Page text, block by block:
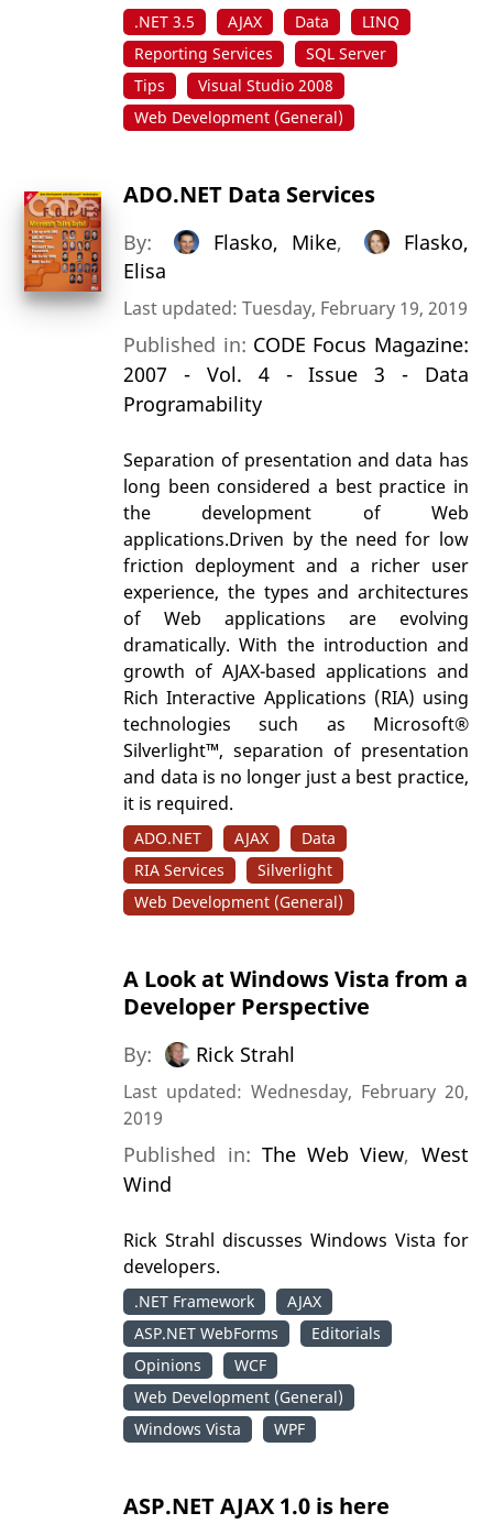
.NET 3.5 AJAX Data
LINQ
Reporting Services
SQL Server
Tips
Visual Studio 2008
Web Development (General)
ADO.NET Data Services
By: Flasko, Mike,
Flasko,
Elisa
Last updated: Tuesday, February 19, 2019
Published in: CODE Focus Magazine:
2007 - Vol. 4 - Issue 3 - Data
Programability
Separation of presentation and data has
long been considered a best practice in
the development of Web
applications.Driven by the need for low
friction deployment and a richer user
experience, the types and architectures
of Web applications are evolving
dramatically. With the introduction and
growth of AJAX-based applications and
Rich Interactive Applications (RIA) using
technologies such as Microsoft®
Silverlight™, separation of presentation
and data is no longer just a best practice,
it is required.
ADO.NET AJAX
Data
RIA Services
Silverlight
Web Development (General)
A Look at Windows Vista from a
Developer Perspective
By: Rick Strahl
Last updated: Wednesday, February 20,
2019
Published in: The Web View, West
Wind
Rick Strahl discusses Windows Vista for
developers.
.NET Framework
AJAX
ASP.NET WebForms
Editorials
Opinions
WCF
Web Development (General)
Windows Vista
WPF
ASP.NET AJAX 1.0 is here